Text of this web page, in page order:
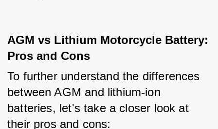
AGM vs Lithium Motorcycle Battery:
Pros and Cons
To further understand the differences
between AGM and lithium-ion
batteries, let's take a closer look at
their pros and cons: